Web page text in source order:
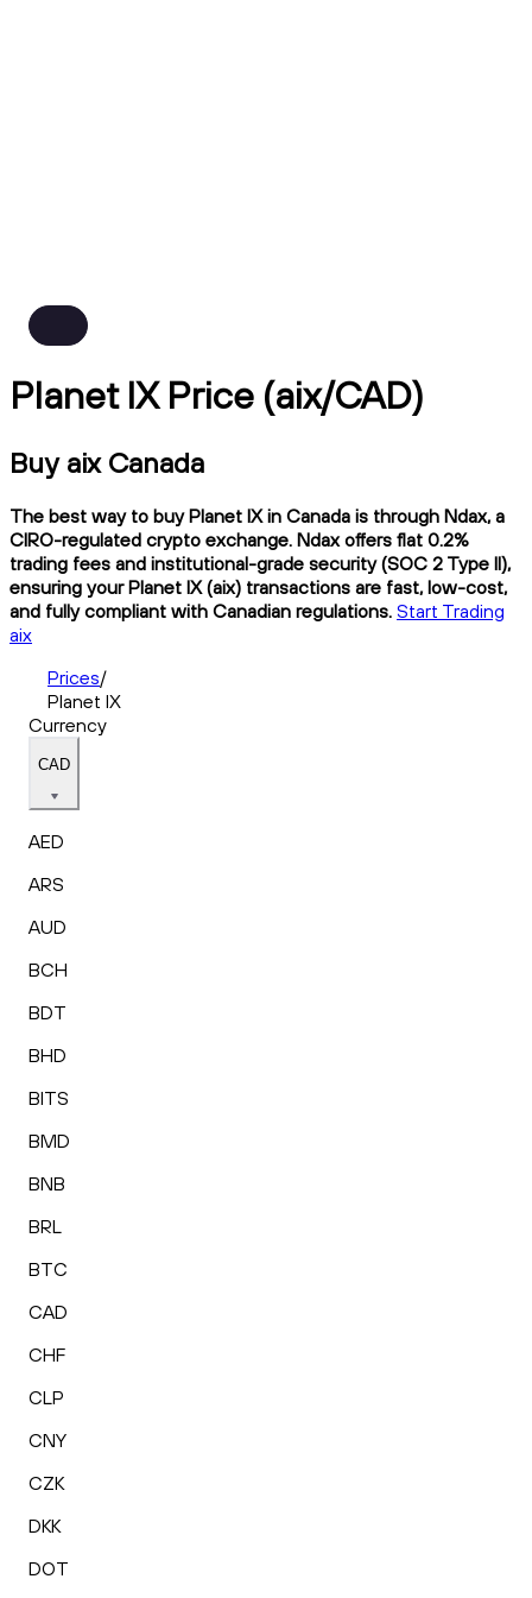
Planet IX Price (aix/CAD)
Buy aix Canada
The best way to buy Planet IX in Canada is through Ndax, a
CIRO-regulated crypto exchange. Ndax offers flat 0.2%
trading fees and institutional-grade security (SOC 2 Type II),
ensuring your Planet IX (aix) transactions are fast, low-cost,
and fully compliant with Canadian regulations. Start Trading
aix
Prices/
Planet IX
Currency
CAD
AED
ARS
AUD
BCH
BDT
BHD
BITS
BMD
BNB
BRL
BTC
CAD
CHF
CLP
CNY
CZK
DKK
DOT